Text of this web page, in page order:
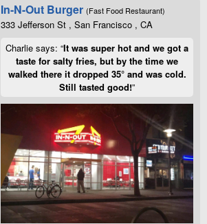
In-N-Out Burger (Fast Food Restaurant)
333 Jefferson St , San Francisco , CA
Charlie says: “It was super hot and we got a
taste for salty fries, but by the time we
walked there it dropped 35° and was cold.
Still tasted good!”